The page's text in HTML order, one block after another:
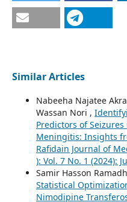
Similar Articles
Nabeeha Najatee
Wassan Nori ,
Predictors of
Meningitis: Insights
Rafidain Journal of
): Vol. 7 No. 1 (2024):
Samir Hasson
Statistical
Nimodipine